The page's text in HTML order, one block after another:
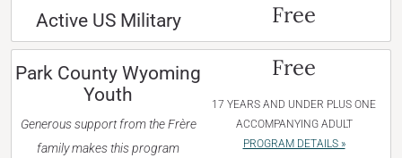
Active US Military Free
Park County Wyoming
Youth
Generous support from the Frère
family makes this program
Free
17 YEARS AND UNDER PLUS ONE
ACCOMPANYING ADULT
PROGRAM DETAILS »